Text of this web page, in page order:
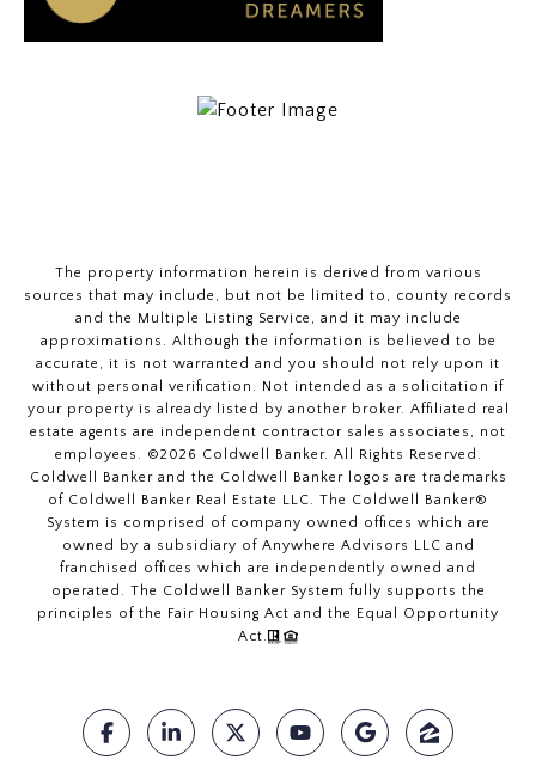
The property information herein is derived from various
sources that may include, but not be limited to, county records
and the Multiple Listing Service, and it may include
approximations. Although the information is believed to be
accurate, it is not warranted and you should not rely upon it
without personal verification. Not intended as a solicitation if
your property is already listed by another broker. Affiliated real
estate agents are independent contractor sales associates, not
employees. ©2026 Coldwell Banker. All Rights Reserved.
Coldwell Banker and the Coldwell Banker logos are trademarks
of Coldwell Banker Real Estate LLC. The Coldwell Banker®
System is comprised of company owned offices which are
owned by a subsidiary of Anywhere Advisors LLC and
franchised offices which are independently owned and
operated. The Coldwell Banker System fully supports the
principles of the Fair Housing Act and the Equal Opportunity
Act.